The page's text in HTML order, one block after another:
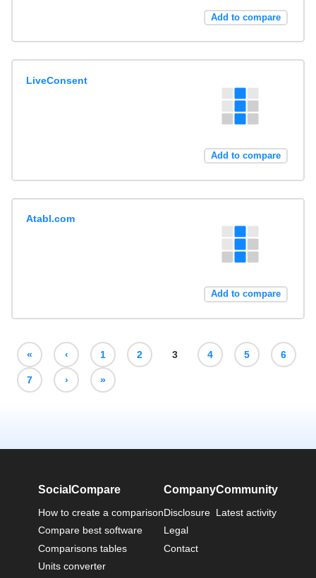
Add to compare
LiveConsent
Add to compare
Atabl.com
Add to compare
« ‹ 1 2 3 4 5 6
7 › »
SocialCompare
How to create a comparison
Compare best software
Comparisons tables
Units converter
Company
Disclosure
Legal
Contact
Community
Latest activity